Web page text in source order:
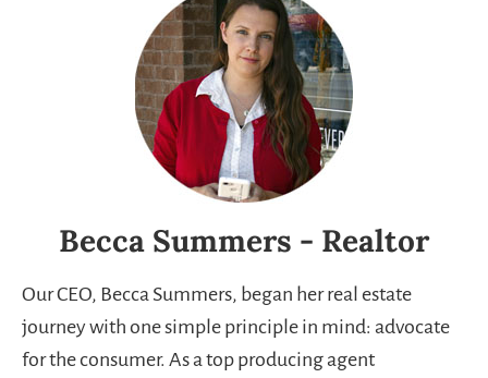
Becca Summers - Realtor
Our CEO, Becca Summers, began her real estate
journey with one simple principle in mind: advocate
for the consumer. As a top producing agent